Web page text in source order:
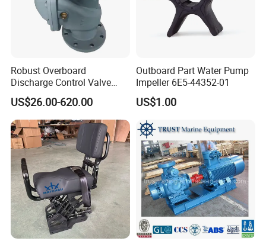
Robust Overboard
Discharge Control Valve
Cast Steel 5K/10K Marine
Angle Storm Valve
US$26.00-620.00
Outboard Part Water Pump
Impeller 6E5-44352-01
US$1.00